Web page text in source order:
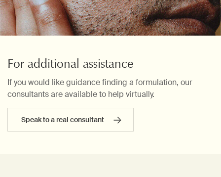
For additional assistance
If you would like guidance finding a formulation, our
consultants are available to help virtually.
Speak to a real consultant